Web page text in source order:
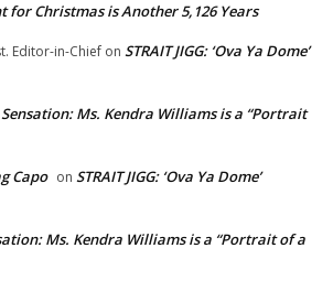
for Christmas is Another 5,126 Years
Editor-in-Chief on STRAIT JIGG: ‘Ova Ya Dome’
Sensation: Ms. Kendra Williams is a “Portrait
Capo on STRAIT JIGG: ‘Ova Ya Dome’
Ms. Kendra Williams is a “Portrait of a